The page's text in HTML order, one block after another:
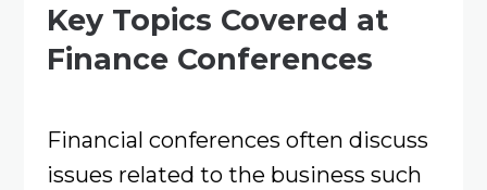
Key Topics Covered at
Finance Conferences
Financial conferences often discuss
issues related to the business such